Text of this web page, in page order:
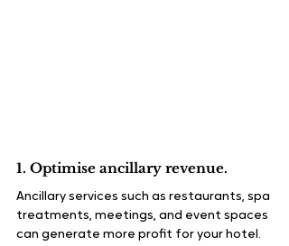
1. Optimise ancillary revenue.
Ancillary services such as restaurants, spa
treatments, meetings, and event spaces
can generate more profit for your hotel.